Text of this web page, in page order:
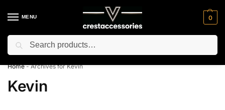
MENU 0
⚡ 10% off for new customer with code “NC10”
Home-Archives for Kevin
Kevin